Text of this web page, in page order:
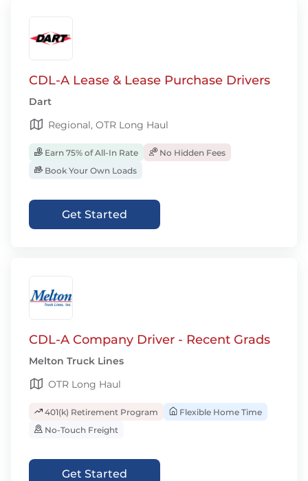
CDL-A Lease & Lease Purchase Drivers
Dart
Regional, OTR Long Haul
Earn 75% of All-In Rate
No Hidden Fees
Book Your Own Loads
Get Started
CDL-A Company Driver - Recent Grads
Melton Truck Lines
OTR Long Haul
401(k) Retirement Program
Flexible Home Time
No-Touch Freight
Get Started